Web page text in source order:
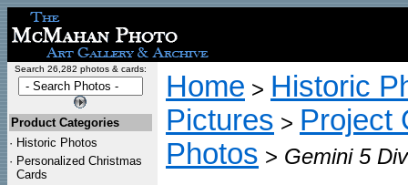
Search 26,282 photos & cards:
Product Categories
· Historic Photos
· Personalized Christmas
Cards
Home > Historic
Pictures > Project
Photos > Gemini 5